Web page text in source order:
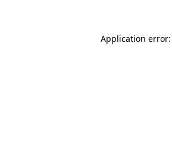
Application